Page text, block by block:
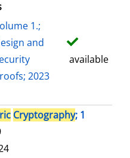
1.;
and
2023
available
Cryptography; 1
this author